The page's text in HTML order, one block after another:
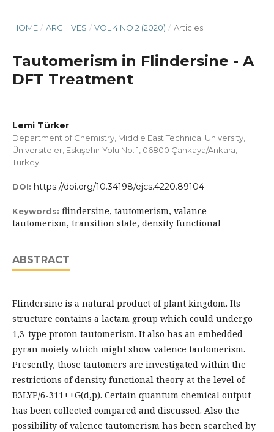
HOME / ARCHIVES / VOL 4 NO 2 (2020) / Articles
Tautomerism in Flindersine - A
DFT Treatment
Lemi Türker
Department of Chemistry, Middle East Technical University,
Üniversiteler, Eskişehir Yolu No: 1, 06800 Çankaya/Ankara,
Turkey
DOI: https://doi.org/10.34198/ejcs.4220.89104
Keywords: flindersine, tautomerism, valance
tautomerism, transition state, density functional
ABSTRACT
Flindersine is a natural product of plant kingdom. Its
structure contains a lactam group which could undergo
1,3-type proton tautomerism. It also has an embedded
pyran moiety which might show valence tautomerism.
Presently, those tautomers are investigated within the
restrictions of density functional theory at the level of
B3LYP/6-311++G(d,p). Certain quantum chemical output
has been collected compared and discussed. Also the
possibility of valence tautomerism has been searched by